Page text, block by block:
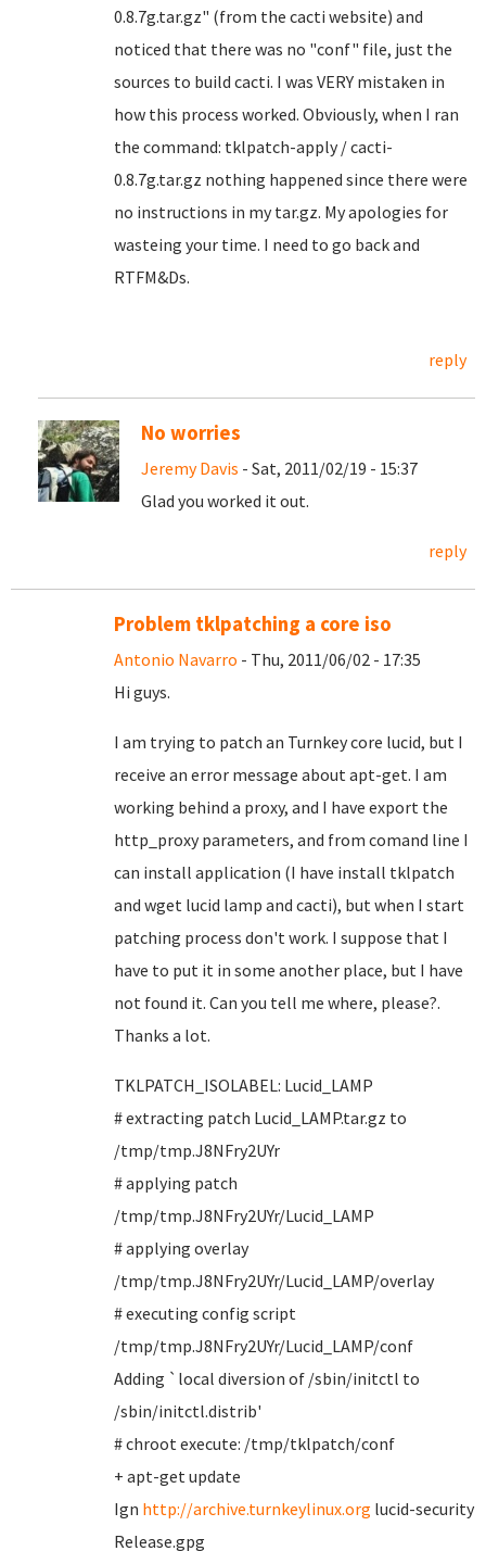
0.8.7g.tar.gz" (from the cacti website) and
noticed that there was no "conf" file, just the
sources to build cacti. I was VERY mistaken in
how this process worked. Obviously, when I ran
the command: tklpatch-apply / cacti-
0.8.7g.tar.gz nothing happened since there were
no instructions in my tar.gz. My apologies for
wasteing your time. I need to go back and
RTFM&Ds.
reply
No worries
Jeremy Davis - Sat, 2011/02/19 - 15:37
Glad you worked it out.
reply
Problem tklpatching a core iso
Antonio Navarro - Thu, 2011/06/02 - 17:35
Hi guys.
I am trying to patch an Turnkey core lucid, but I
receive an error message about apt-get. I am
working behind a proxy, and I have export the
http_proxy parameters, and from comand line I
can install application (I have install tklpatch
and wget lucid lamp and cacti), but when I start
patching process don't work. I suppose that I
have to put it in some another place, but I have
not found it. Can you tell me where, please?.
Thanks a lot.
TKLPATCH_ISOLABEL: Lucid_LAMP
# extracting patch Lucid_LAMP.tar.gz to
/tmp/tmp.J8NFry2UYr
# applying patch
/tmp/tmp.J8NFry2UYr/Lucid_LAMP
# applying overlay
/tmp/tmp.J8NFry2UYr/Lucid_LAMP/overlay
# executing config script
/tmp/tmp.J8NFry2UYr/Lucid_LAMP/conf
Adding `local diversion of /sbin/initctl to
/sbin/initctl.distrib'
# chroot execute: /tmp/tklpatch/conf
+ apt-get update
Ign http://archive.turnkeylinux.org lucid-security
Release.gpg